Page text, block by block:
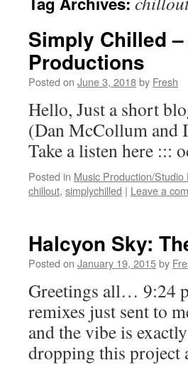
Simply Chilled
Productions
Posted on June 3, 2018by Fresh
Hello, Just a short
(Dan McCollum and
Take a listen here :::
Posted in Music Production/Studio
chillout, simplychilled | Leave a
Halcyon Sky:
Posted on January 19, 2015by
Greetings all… 9:24
remixes just sent to
and the vibe is
dropping this project